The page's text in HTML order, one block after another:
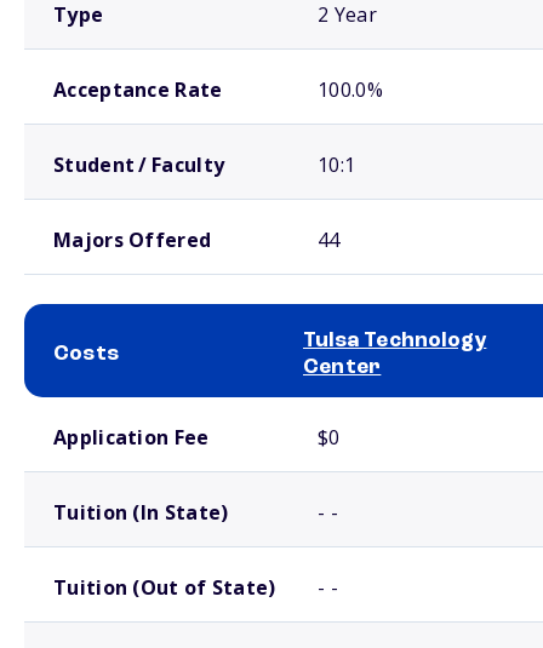
Type 2 Year
Acceptance Rate 100.0%
Student / Faculty 10:1
Majors Offered 44
Costs
Tulsa Technology
Center
Application Fee $0
Tuition (In State) - -
Tuition (Out of State) - -